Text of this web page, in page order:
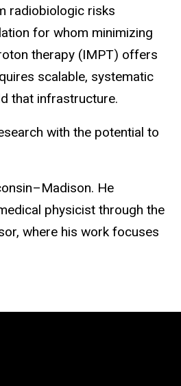
radiobiologic risks
for whom minimizing
therapy (IMPT) offers
scalable, systematic
that infrastructure.
with the potential to
He
physicist through the
where his work focuses